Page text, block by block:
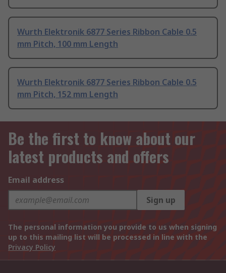
Wurth Elektronik 6877 Series Ribbon Cable 0.5
mm Pitch, 100 mm Length
Wurth Elektronik 6877 Series Ribbon Cable 0.5
mm Pitch, 152 mm Length
Be the first to know about our
latest products and offers
Email address
Sign up
The personal information you provide to us when signing
up to this mailing list will be processed in line with the
Privacy Policy